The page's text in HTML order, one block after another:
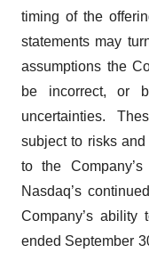
timing of the
statements may
assumptions the
be incorrect, or
uncertainties.
subject to risks
to the
Nasdaq’s
Company’s
ended September